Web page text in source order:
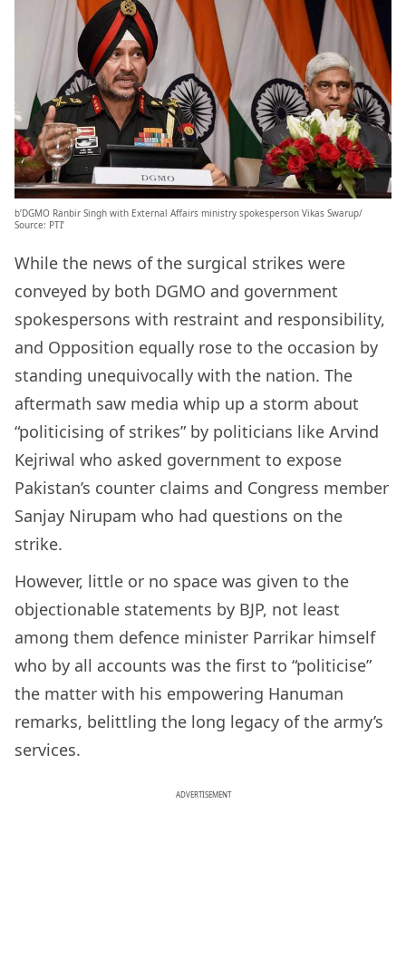
b’DGMO Ranbir Singh with External Affairs ministry spokesperson Vikas Swarup/
Source: PTI’
While the news of the surgical strikes were
conveyed by both DGMO and government
spokespersons with restraint and responsibility,
and Opposition equally rose to the occasion by
standing unequivocally with the nation. The
aftermath saw media whip up a storm about
“politicising of strikes” by politicians like Arvind
Kejriwal who asked government to expose
Pakistan’s counter claims and Congress member
Sanjay Nirupam who had questions on the
strike.
However, little or no space was given to the
objectionable statements by BJP, not least
among them defence minister Parrikar himself
who by all accounts was the first to “politicise”
the matter with his empowering Hanuman
remarks, belittling the long legacy of the army’s
services.
ADVERTISEMENT